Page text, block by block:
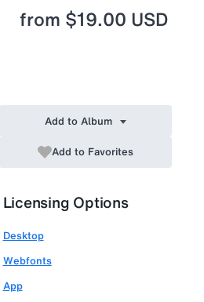
from $19.00 USD
Add to Album
Add to Favorites
Licensing Options
Desktop
Webfonts
App